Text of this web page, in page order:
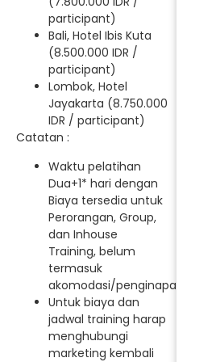
participant)
Bali, Hotel Ibis Kuta
(8.500.000 IDR /
participant)
Lombok, Hotel
Jayakarta (8.750.000
IDR / participant)
Catatan :
Waktu pelatihan
Dua+1* hari dengan
Biaya tersedia untuk
Perorangan, Group,
dan Inhouse
Training, belum
termasuk
akomodasi/penginapan.
Untuk biaya dan
jadwal training harap
menghubungi
marketing kembali